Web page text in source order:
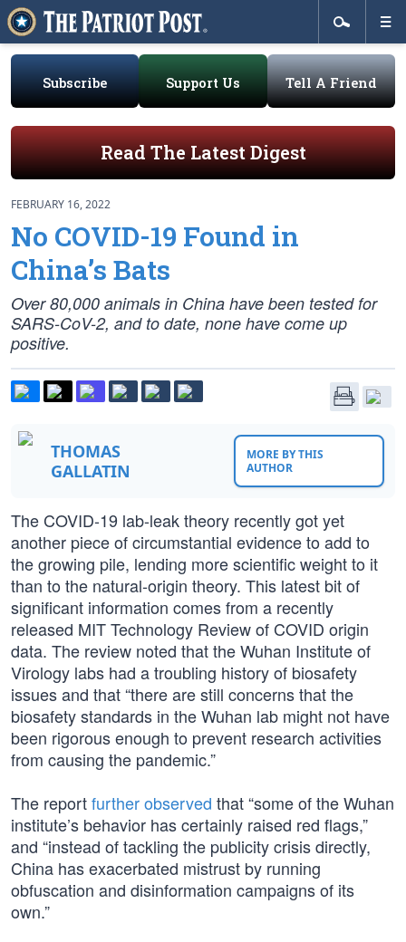
Subscribe Support Us Tell A Friend
Read The Latest Digest
FEBRUARY 16, 2022
No COVID-19 Found in
China’s Bats
Over 80,000 animals in China have been tested for
SARS-CoV-2, and to date, none have come up
positive.
THOMAS
GALLATIN
MORE BY THIS
AUTHOR
The COVID-19 lab-leak theory recently got yet
another piece of circumstantial evidence to add to
the growing pile, lending more scientific weight to it
than to the natural-origin theory. This latest bit of
significant information comes from a recently
released MIT Technology Review of COVID origin
data. The review noted that the Wuhan Institute of
Virology labs had a troubling history of biosafety
issues and that “there are still concerns that the
biosafety standards in the Wuhan lab might not have
been rigorous enough to prevent research activities
from causing the pandemic.”
The reportfurther observed that “some of the Wuhan
institute’s behavior has certainly raised red flags,”
and “instead of tackling the publicity crisis directly,
China has exacerbated mistrust by running
obfuscation and disinformation campaigns of its
own.”